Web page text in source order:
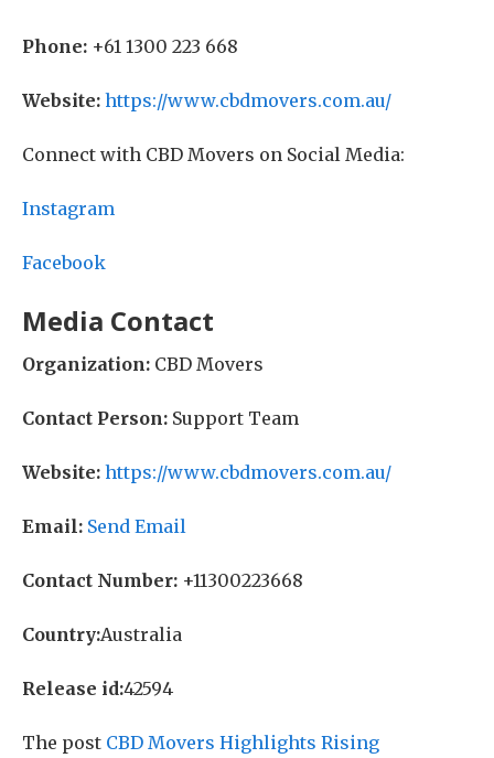
Phone: +61 1300 223 668
Website: https://www.cbdmovers.com.au/
Connect with CBD Movers on Social Media:
Instagram
Facebook
Media Contact
Organization: CBD Movers
Contact Person: Support Team
Website: https://www.cbdmovers.com.au/
Email: Send Email
Contact Number: +11300223668
Country:Australia
Release id:42594
The post CBD Movers Highlights Rising